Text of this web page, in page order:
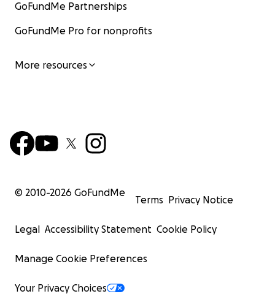
GoFundMe Partnerships
GoFundMe Pro for nonprofits
More resources
© 2010-2026 GoFundMe
Terms Privacy Notice
Legal Accessibility Statement Cookie Policy
Manage Cookie Preferences
Your Privacy Choices